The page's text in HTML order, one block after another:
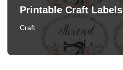
Printable Craft Labels
Craft